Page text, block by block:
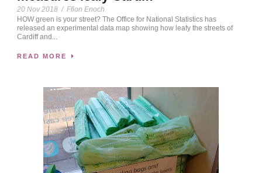
20 Nov 2018 / Ffion Enoch
HOW green is your street? The Office for National Statistics has
released an experimental data map showing how leafy the streets of
Cardiff and...
READ MORE